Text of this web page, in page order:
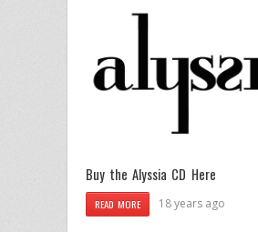
Buy the Alyssia CD Here
READ MORE 18 years ago